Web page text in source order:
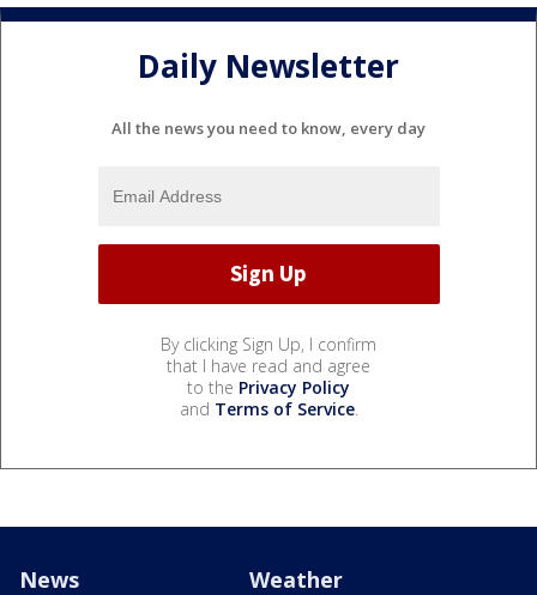
Daily Newsletter
All the news you need to know, every day
By clicking Sign Up, I confirm
that I have read and agree
to the Privacy Policy
and Terms of Service.
News Weather